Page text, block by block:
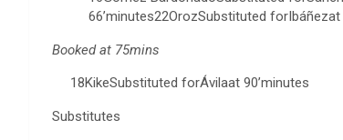
66’minutes22OrozSubstituted
Booked at 75mins
18KikeSubstituted forÁvilaat 90’minutes
Substitutes